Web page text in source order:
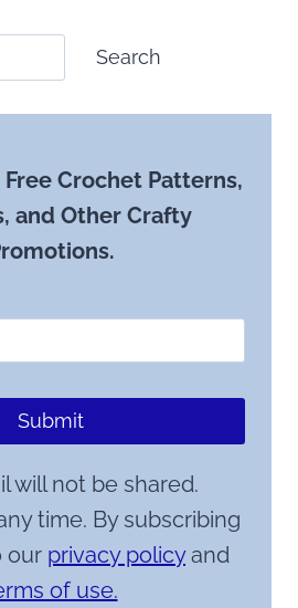
Search
Crochet Patterns,
and Other Crafty
Submit
will not be shared.
time. By subscribing
our privacy policyand
of use.